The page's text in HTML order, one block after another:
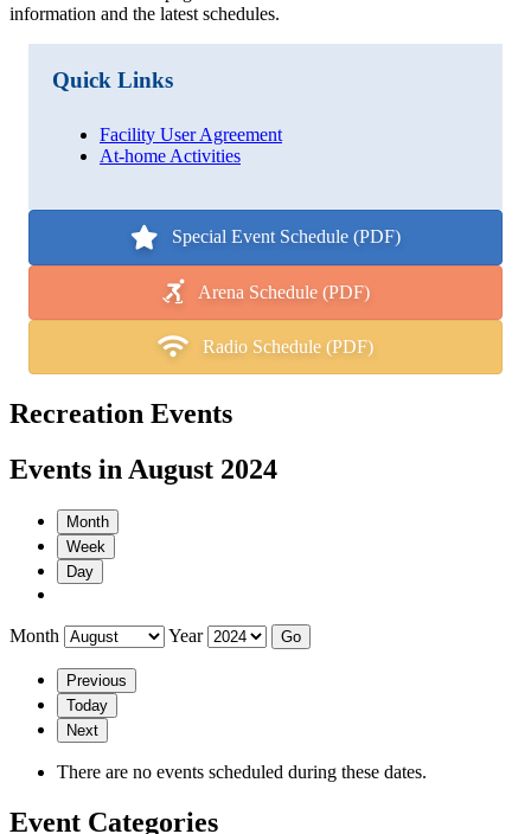
information and the latest schedules.
Quick Links
Facility User Agreement
At-home Activities
Special Event Schedule (PDF)
Arena Schedule (PDF)
Radio Schedule (PDF)
Recreation Events
Events in August 2024
Month
Week
Day
Month Year
Previous
Today
Next
There are no events scheduled during these dates.
Event Categories